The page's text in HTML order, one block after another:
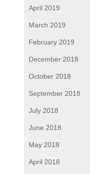
April 2019
March 2019
February 2019
December 2018
October 2018
September 2018
July 2018
June 2018
May 2018
April 2018